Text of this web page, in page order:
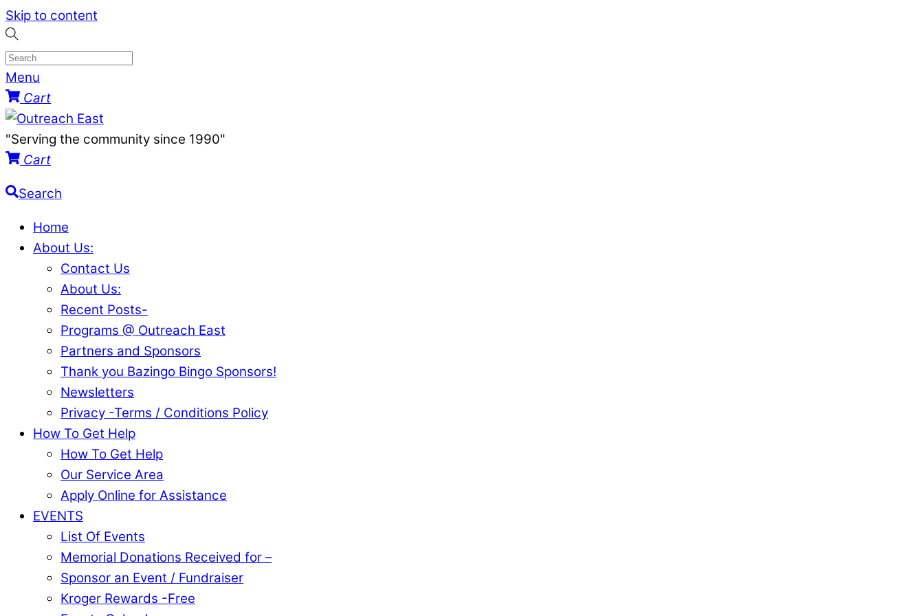
Skip to content
Menu
Cart
"Serving the community since 1990"
Cart
Search
Home
About Us:
Contact Us
About Us:
Recent Posts-
Programs @ Outreach East
Partners and Sponsors
Thank you Bazingo Bingo Sponsors!
Newsletters
Privacy -Terms / Conditions Policy
How To Get Help
How To Get Help
Our Service Area
Apply Online for Assistance
EVENTS
List Of Events
Memorial Donations Received for –
Sponsor an Event / Fundraiser
Kroger Rewards -Free